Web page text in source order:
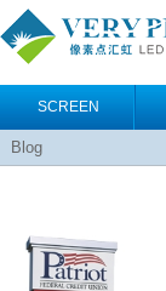
SCREEN
Blog